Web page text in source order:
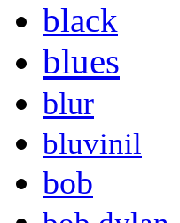
black
blues
blur
bluvinil
bob